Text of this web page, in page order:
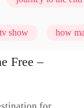
show how
Free –
for